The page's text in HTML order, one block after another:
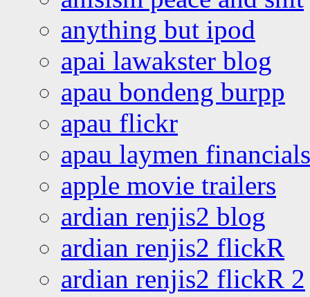
anything but ipod
apai lawakster blog
apau bondeng burpp
apau flickr
apau laymen financials
apple movie trailers
ardian renjis2 blog
ardian renjis2 flickR
ardian renjis2 flickR 2